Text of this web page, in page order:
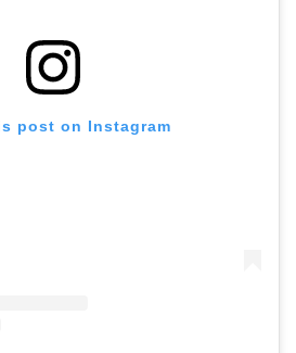
post on Instagram